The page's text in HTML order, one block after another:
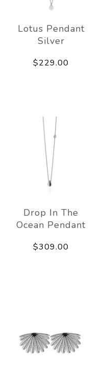
Lotus Pendant
Silver
$229.00
Drop In The
Ocean Pendant
$309.00